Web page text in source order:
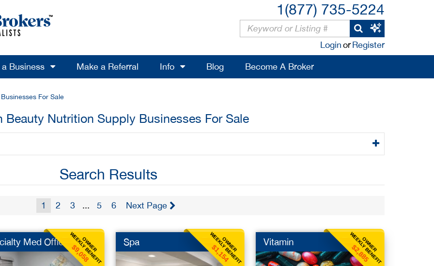
1(877) 735-5224
LoginorRegister
Business Make a Referral Info Blog Become A Broker
For Sale
Beauty Nutrition Supply Businesses For Sale
Search Results
1 2 3 ... 5 6 Next Page
OWNER
WEEKLY BENEFIT
$9,058
Med Office OWNER
WEEKLY BENEFIT
$1,154
Spa OWNER
WEEKLY BENEFIT
$2,885
Vitamin